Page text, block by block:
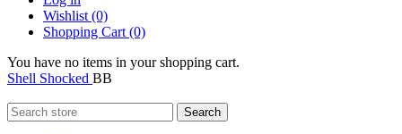
Wishlist (0)
Shopping Cart (0)
You have no items in your shopping cart.
Shell Shocked BB
Search